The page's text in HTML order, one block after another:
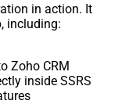
in action. It
including:
Zoho CRM
inside SSRS